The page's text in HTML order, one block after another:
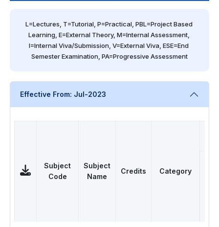
L=Lectures, T=Tutorial, P=Practical, PBL=Project Based
Learning, E=External Theory, M=Internal Assessment,
I=Internal Viva/Submission, V=External Viva, ESE=End
Semester Examination, PA=Progressive Assessment
Effective From: Jul-2023
Subject
Code
Subject
Name
Credits Category